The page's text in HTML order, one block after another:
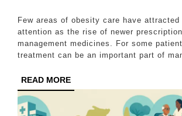
Few areas of obesity care have attracted as much
attention as the rise of newer
management medicines. For some
treatment can be an important part of
READ MOREREAD
MORE